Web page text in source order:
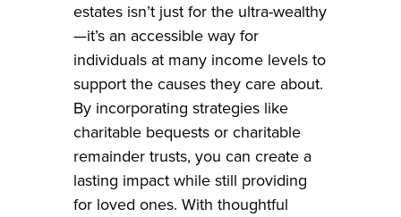
estates isn’t just for the ultra-wealthy
—it’s an accessible way for
individuals at many income levels to
support the causes they care about.
By incorporating strategies like
charitable bequests or charitable
remainder trusts, you can create a
lasting impact while still providing
for loved ones. With thoughtful